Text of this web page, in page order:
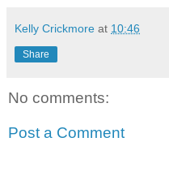
Kelly Crickmore at 10:46
Share
No comments:
Post a Comment